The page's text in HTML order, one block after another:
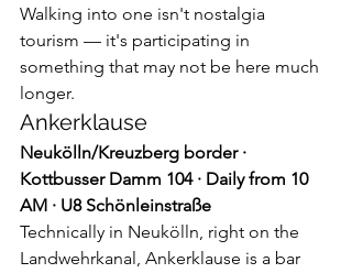
Walking into one isn't nostalgia
tourism — it's participating in
something that may not be here much
longer.
Ankerklause
Neukölln/Kreuzberg border ·
Kottbusser Damm 104 · Daily from 10
AM · U8 Schönleinstraße
Technically in Neukölln, right on the
Landwehrkanal, Ankerklause is a bar